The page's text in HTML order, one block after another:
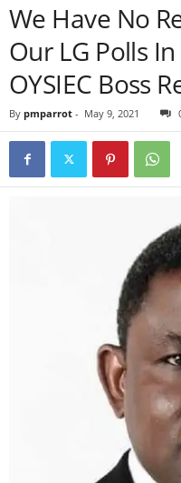
We Have No
Our LG Polls
OYSIEC Boss
By pmparrot - May 9, 2021